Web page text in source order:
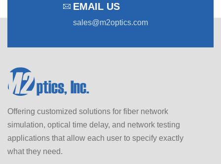
EMAIL US
sales@m2optics.com
Offering customized solutions for fiber network
simulation, optical time delay, and network testing
applications that allow each user to specify exactly
what they need.